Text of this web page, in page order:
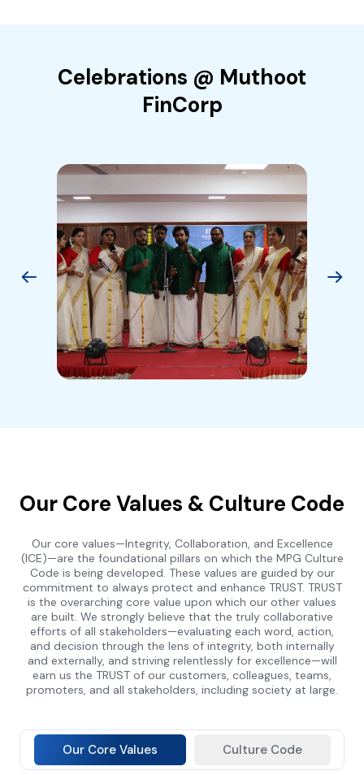
Celebrations @ Muthoot
FinCorp
Our Core Values & Culture Code
Our core values—Integrity, Collaboration, and Excellence
(ICE)—are the foundational pillars on which the MPG Culture
Code is being developed. These values are guided by our
commitment to always protect and enhance TRUST. TRUST
is the overarching core value upon which our other values
are built. We strongly believe that the truly collaborative
efforts of all stakeholders—evaluating each word, action,
and decision through the lens of integrity, both internally
and externally, and striving relentlessly for excellence—will
earn us the TRUST of our customers, colleagues, teams,
promoters, and all stakeholders, including society at large.
Our Core Values Culture Code